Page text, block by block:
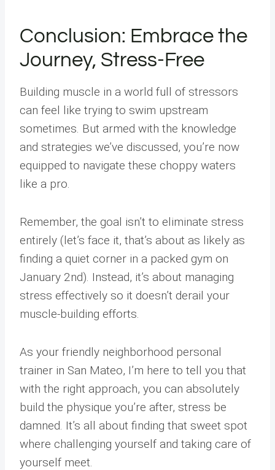
Conclusion: Embrace the
Journey, Stress-Free
Building muscle in a world full of stressors
can feel like trying to swim upstream
sometimes. But armed with the knowledge
and strategies we’ve discussed, you’re now
equipped to navigate these choppy waters
like a pro.
Remember, the goal isn’t to eliminate stress
entirely (let’s face it, that’s about as likely as
finding a quiet corner in a packed gym on
January 2nd). Instead, it’s about managing
stress effectively so it doesn’t derail your
muscle-building efforts.
As your friendly neighborhood personal
trainer in San Mateo, I’m here to tell you that
with the right approach, you can absolutely
build the physique you’re after, stress be
damned. It’s all about finding that sweet spot
where challenging yourself and taking care of
yourself meet.